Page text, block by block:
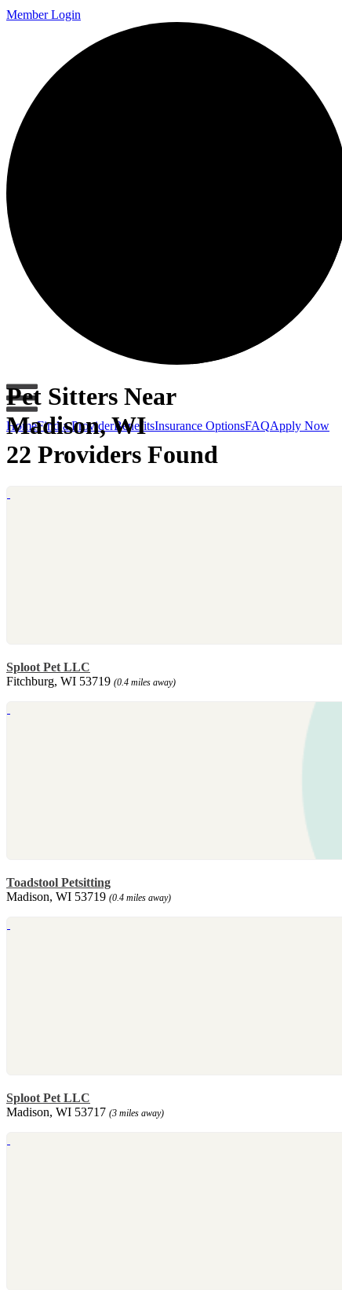
Member Login
HomeFind a ProviderBenefitsInsurance OptionsFAQApply Now
Pet Sitters Near
Madison, WI
22 Providers Found
Sploot Pet LLC
Fitchburg, WI 53719 (0.4 miles away)
Toadstool Petsitting
Madison, WI 53719 (0.4 miles away)
Sploot Pet LLC
Madison, WI 53717 (3 miles away)